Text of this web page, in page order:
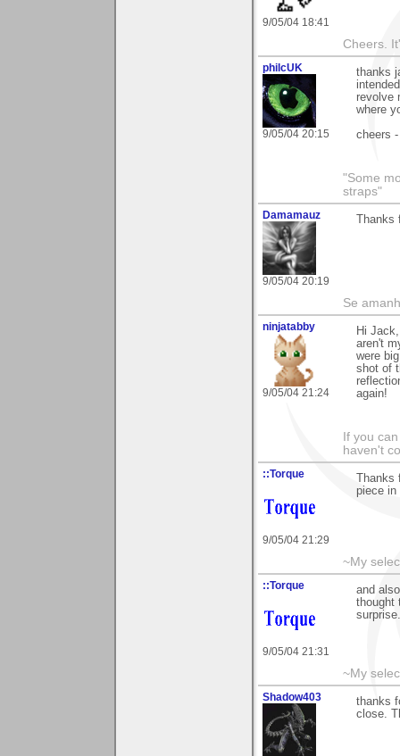
9/05/04 18:41
Cheers.
philcUK
9/05/04 20:15
thanks
revolve
where
cheers
"Some
straps"
Damamauz
9/05/04 20:19
Se
ninjatabby
9/05/04 21:24
Hi
aren't
were
shot of
again!
If you
haven't
::Torque
9/05/04 21:29
piece
~My
::Torque
9/05/04 21:31
and
thought
~My
Shadow403
thanks
close.